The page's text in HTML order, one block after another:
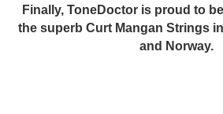
Finally, ToneDoctor is proud to
the superb Curt Mangan Strings
and Norway.